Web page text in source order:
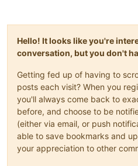
Hello! It looks like you're
conversation, but you don't
Getting fed up of having to
posts each visit? When you
you'll always come back to
before, and choose to be
(either via email, or push
able to save bookmarks and
your appreciation to other